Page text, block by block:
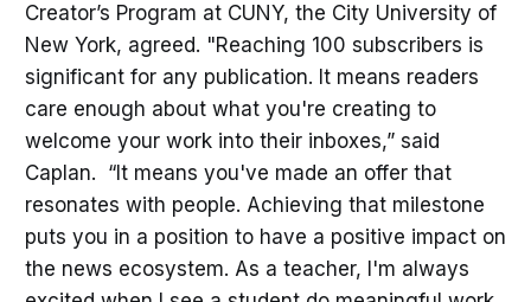
Creator’s Program at CUNY, the City University of
New York, agreed. "Reaching 100 subscribers is
significant for any publication. It means readers
care enough about what you're creating to
welcome your work into their inboxes,” said
Caplan. “It means you've made an offer that
resonates with people. Achieving that milestone
puts you in a position to have a positive impact on
the news ecosystem. As a teacher, I'm always